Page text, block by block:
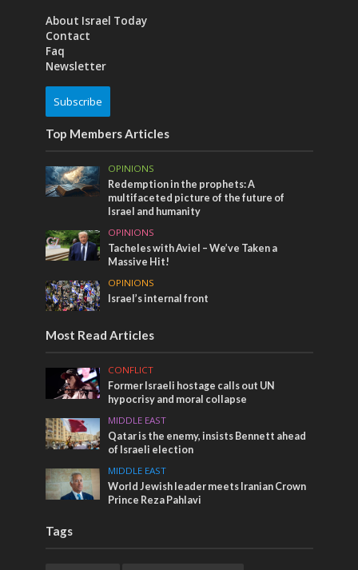
About Israel Today
Contact
Faq
Newsletter
Subscribe
Top Members Articles
OPINIONS
Redemption in the prophets: A
multifaceted picture of the future of
Israel and humanity
OPINIONS
Tacheles with Aviel – We’ve Taken a
Massive Hit!
OPINIONS
Israel’s internal front
Most Read Articles
CONFLICT
Former Israeli hostage calls out UN
hypocrisy and moral collapse
MIDDLE EAST
Qatar is the enemy, insists Bennett ahead
of Israeli election
MIDDLE EAST
World Jewish leader meets Iranian Crown
Prince Reza Pahlavi
Tags